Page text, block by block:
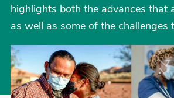
highlights both the advances that
as well as some of the challenges